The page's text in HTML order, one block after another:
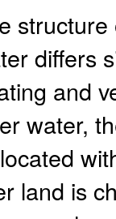
structure
differs
and
water,
land is